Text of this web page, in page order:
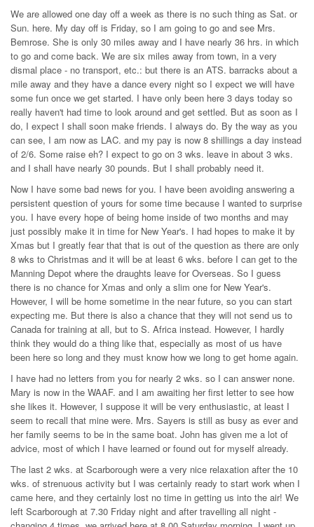
We are allowed one day off a week as there is no such thing as Sat. or
Sun. here. My day off is Friday, so I am going to go and see Mrs.
Bemrose. She is only 30 miles away and I have nearly 36 hrs. in which
to go and come back. We are six miles away from town, in a very
dismal place - no transport, etc.: but there is an ATS. barracks about a
mile away and they have a dance every night so I expect we will have
some fun once we get started. I have only been here 3 days today so
really haven't had time to look around and get settled. But as soon as I
do, I expect I shall soon make friends. I always do. By the way as you
can see, I am now as LAC. and my pay is now 8 shillings a day instead
of 2/6. Some raise eh? I expect to go on 3 wks. leave in about 3 wks.
and I shall have nearly 30 pounds. But I shall probably need it.
Now I have some bad news for you. I have been avoiding answering a
persistent question of yours for some time because I wanted to surprise
you. I have every hope of being home inside of two months and may
just possibly make it in time for New Year's. I had hopes to make it by
Xmas but I greatly fear that that is out of the question as there are only
8 wks to Christmas and it will be at least 6 wks. before I can get to the
Manning Depot where the draughts leave for Overseas. So I guess
there is no chance for Xmas and only a slim one for New Year's.
However, I will be home sometime in the near future, so you can start
expecting me. But there is also a chance that they will not send us to
Canada for training at all, but to S. Africa instead. However, I hardly
think they would do a thing like that, especially as most of us have
been here so long and they must know how we long to get home again.
I have had no letters from you for nearly 2 wks. so I can answer none.
Mary is now in the WAAF. and I am awaiting her first letter to see how
she likes it. However, I suppose it will be very enthusiastic, at least I
seem to recall that mine were. Mrs. Sayers is still as busy as ever and
her family seems to be in the same boat. John has given me a lot of
advice, most of which I have learned or found out for myself already.
The last 2 wks. at Scarborough were a very nice relaxation after the 10
wks. of strenuous activity but I was certainly ready to start work when I
came here, and they certainly lost no time in getting us into the air! We
left Scarborough at 7.30 Friday night and after travelling all night -